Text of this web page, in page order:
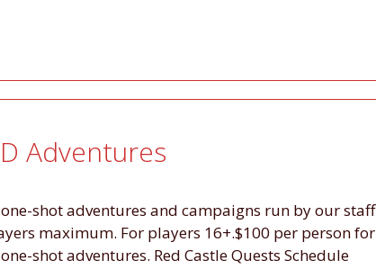
Adventures
one-shot adventures and campaigns run by our staff
maximum. For players 16+.$100 per person for
shot adventures. Red Castle Quests Schedule